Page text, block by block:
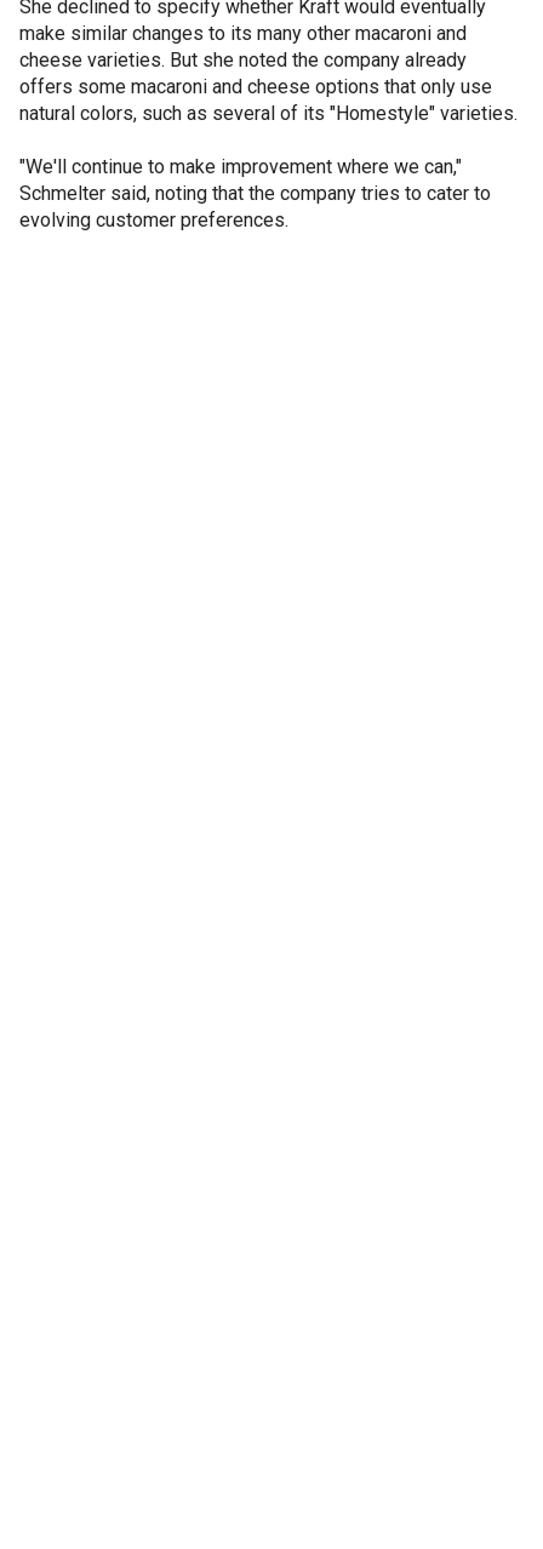
She declined to specify whether Kraft would eventually
make similar changes to its many other macaroni and
cheese varieties. But she noted the company already
offers some macaroni and cheese options that only use
natural colors, such as several of its "Homestyle" varieties.
"We'll continue to make improvement where we can,"
Schmelter said, noting that the company tries to cater to
evolving customer preferences.